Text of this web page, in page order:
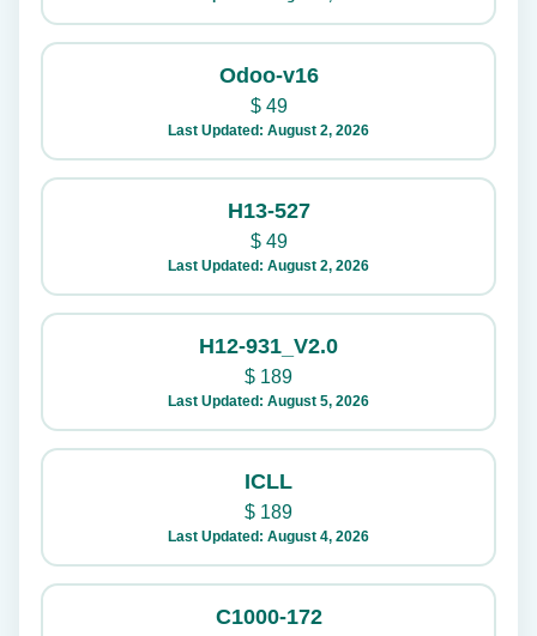
Odoo-v16
$49
Last Updated: August 2, 2026
H13-527
$49
Last Updated: August 2, 2026
H12-931_V2.0
$ 189
Last Updated: August 5, 2026
ICLL
$ 189
Last Updated: August 4, 2026
C1000-172